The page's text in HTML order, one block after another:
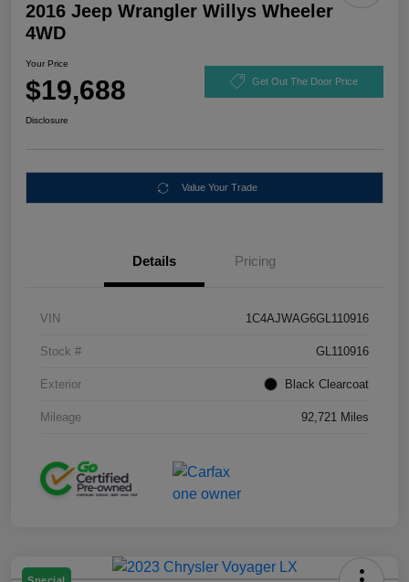
2016 Jeep Wrangler Willys Wheeler
4WD
Your Price
$19,688 Get Out The Door Price
Disclosure
Value Your Trade
Details Pricing
VIN 1C4AJWAG6GL110916
Stock # GL110916
Exterior Black Clearcoat
Mileage 92,721 Miles